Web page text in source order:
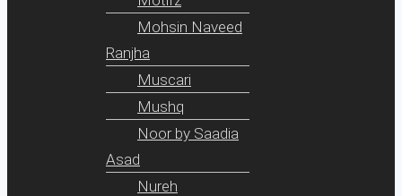
Mohsin Naveed
Ranjha
Muscari
Mushq
Noor by Saadia
Asad
Nureh